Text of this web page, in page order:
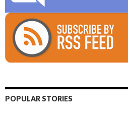
POPULAR STORIES